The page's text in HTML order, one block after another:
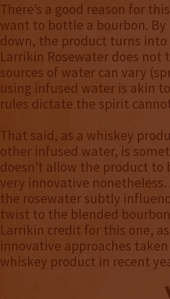
There’s a good reason for
want to bottle a bourbon.
down, the product turns
Larrikin Rosewater does not
sources of water can vary
using infused water is akin
rules dictate the spirit
That said, as a whiskey
other infused water, is
doesn’t allow the product to
very innovative
the rosewater subtly
twist to the blended
Larrikin credit for this one,
innovative approaches
whiskey product in recent